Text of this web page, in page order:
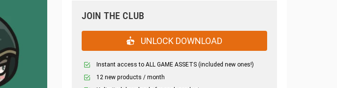
JOIN THE CLUB
UNLOCK DOWNLOAD
Instant access to ALL GAME ASSETS (included new ones!)
12 new products / month